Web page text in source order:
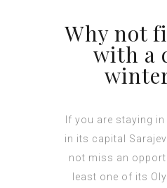
Why not
with a
If you are staying
in its capital
not miss an
least one of its